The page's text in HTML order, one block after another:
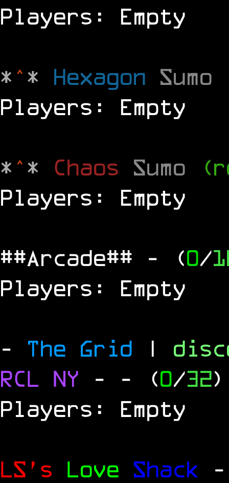
Players: Empty
*^* Hexagon Sumo
Players: Empty
*^* Chaos Sumo
Players: Empty
##Arcade## - (0/
Players: Empty
- The Grid |
RCL NY - - (0/32)
Players: Empty
LS's Love Shack